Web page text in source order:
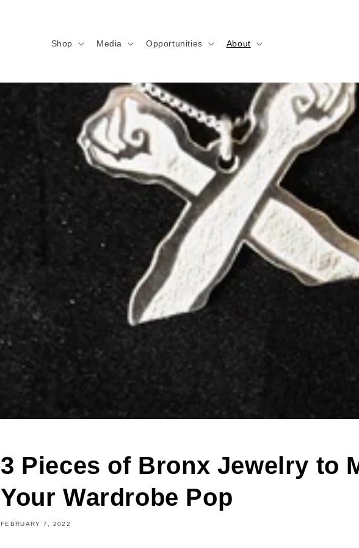
Shop Media Opportunities About
3 Pieces of Bronx Jewelry to
Your Wardrobe Pop
FEBRUARY 7, 2022